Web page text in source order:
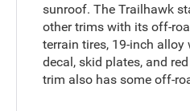
sunroof. The Trailhawk
other trims with its off-
terrain tires, 19-inch alloy
decal, skid plates, and
trim also has some off-